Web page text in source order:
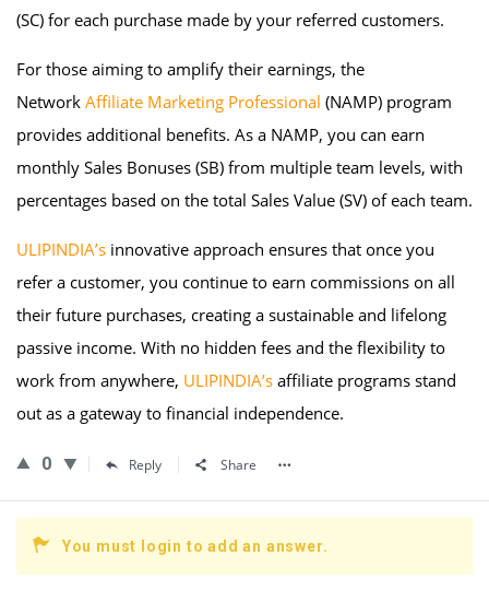
(SC) for each purchase made by your referred customers.
For those aiming to amplify their earnings, the
Network Affiliate Marketing Professional (NAMP) program
provides additional benefits. As a NAMP, you can earn
monthly Sales Bonuses (SB) from multiple team levels, with
percentages based on the total Sales Value (SV) of each team.
ULIPINDIA’s innovative approach ensures that once you
refer a customer, you continue to earn commissions on all
their future purchases, creating a sustainable and lifelong
passive income. With no hidden fees and the flexibility to
work from anywhere, ULIPINDIA’s affiliate programs stand
out as a gateway to financial independence.
0 Reply Share
You must login to add an answer.